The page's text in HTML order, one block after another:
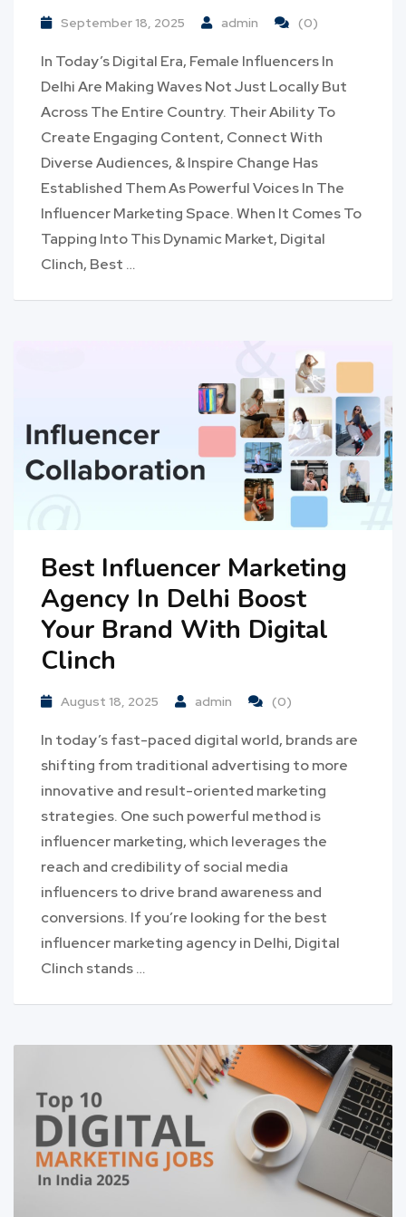
September 18, 2025 admin (0)
In Today’s Digital Era, Female Influencers In
Delhi Are Making Waves Not Just Locally But
Across The Entire Country. Their Ability To
Create Engaging Content, Connect With
Diverse Audiences, & Inspire Change Has
Established Them As Powerful Voices In The
Influencer Marketing Space. When It Comes To
Tapping Into This Dynamic Market, Digital
Clinch, Best …
Best Influencer Marketing
Agency In Delhi Boost
Your Brand With Digital
Clinch
August 18, 2025 admin (0)
In today’s fast-paced digital world, brands are
shifting from traditional advertising to more
innovative and result-oriented marketing
strategies. One such powerful method is
influencer marketing, which leverages the
reach and credibility of social media
influencers to drive brand awareness and
conversions. If you’re looking for the best
influencer marketing agency in Delhi, Digital
Clinch stands …